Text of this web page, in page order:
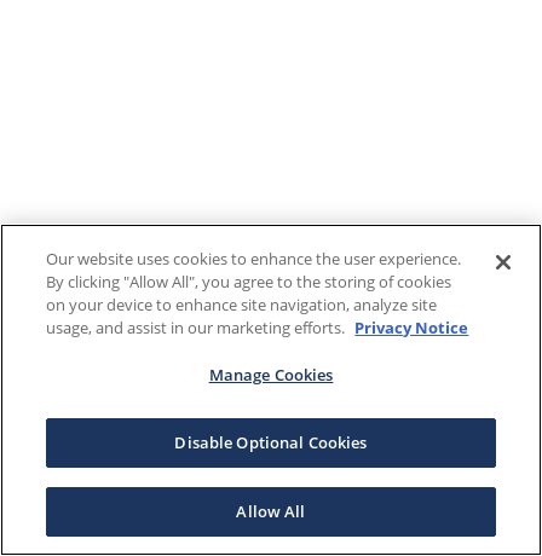
Our website uses cookies to enhance the user experience.
By clicking "Allow All", you agree to the storing of cookies
on your device to enhance site navigation, analyze site
usage, and assist in our marketing efforts. Privacy Notice
Manage Cookies
Disable Optional Cookies
Allow All